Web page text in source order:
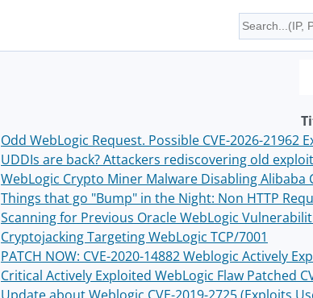
Odd WebLogic Request. Possible CVE-2026-21962
UDDIs are back? Attackers rediscovering old
WebLogic Crypto Miner Malware Disabling
Things that go "Bump" in the Night: Non HTTP
Scanning for Previous Oracle WebLogic
Cryptojacking Targeting WebLogic TCP/7001
PATCH NOW: CVE-2020-14882 Weblogic Actively
Critical Actively Exploited WebLogic Flaw Patched